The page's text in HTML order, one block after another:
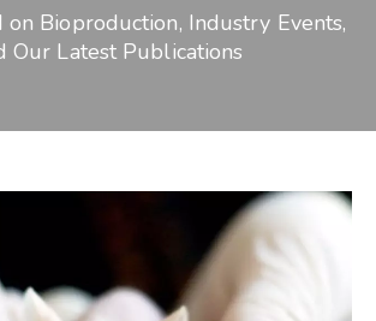
Bioproduction, Industry Events,
Our Latest Publications